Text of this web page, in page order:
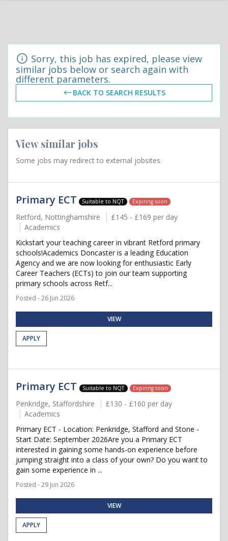
Sorry, this job has expired, please view
similar jobs below or search again with
different parameters.
BACK TO SEARCH RESULTS
View similar jobs
Some jobs may redirect to external jobsites.
Primary ECT Suitable to NQT Expiring soon
Retford, Nottinghamshire
£145 - £169 per day
Academics
Kickstart your teaching career in vibrant Retford primary
schools!Academics Doncaster is a leading Education
Agency and we are now looking for enthusiastic Early
Career Teachers (ECTs) to join our team supporting
primary schools across Retf...
Posted - 26 Jun 2026
VIEW
APPLY
Primary ECT Suitable to NQT Expiring soon
Penkridge, Staffordshire
£130 - £160 per day
Academics
Primary ECT - Location: Penkridge, Stafford and Stone -
Start Date: September 2026Are you a Primary ECT
interested in gaining some hands-on experience before
jumping straight into a class of your own? Do you want to
gain some experience in ...
Posted - 29 Jun 2026
VIEW
APPLY